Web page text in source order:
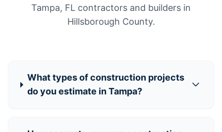
Tampa, FL contractors and builders in
Hillsborough County.
What types of construction projects
do you estimate in Tampa?